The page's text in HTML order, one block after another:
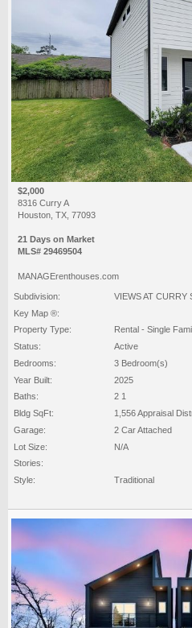
$2,000
8316 Curry A
Houston, TX, 77093
21 Days on Market
MLS# 29469504
MANAGErenthouses.com
Subdivision:
VIEWS AT CURRY
Key Map ®:
Property Type:
Rental - Single
Status:
Active
Bedrooms:
3 Bedroom(s)
Year Built:
2025
Baths:
2 1
Bldg SqFt:
1,556 Appraisal
Garage:
2 Car Attached
Lot Size:
N/A
Stories:
Style:
Traditional